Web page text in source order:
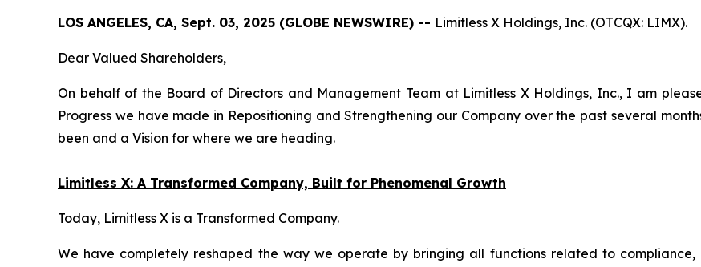
LOS ANGELES, CA, Sept. 03, 2025 (GLOBE NEWSWIRE) -- Limitless X Holdings, Inc. (OTCQX: LIMX).
Dear Valued Shareholders,
On behalf of the Board of Directors and Management Team at Limitless X Holdings, Inc., I am
Progress we have made in Repositioning and Strengthening our Company over the past several
been and a Vision for where we are heading.
Limitless X: A Transformed Company, Built for Phenomenal Growth
Today, Limitless X is a Transformed Company.
We have completely reshaped the way we operate by bringing all functions related to compliance,